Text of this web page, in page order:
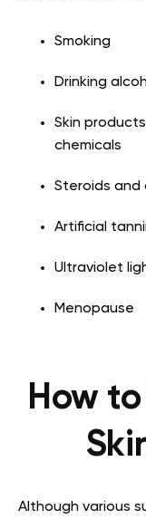
Smoking
Drinking
Skin
chemicals
Steroids
Artificial
Ultraviolet
Menopause
How
Although various